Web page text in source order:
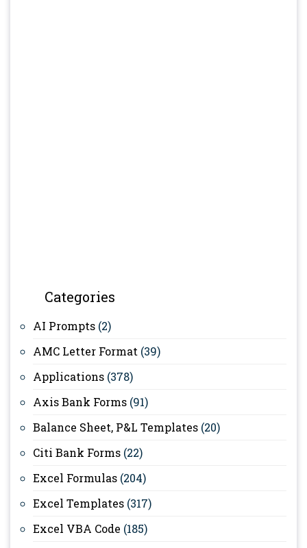
Categories
AI Prompts (2)
AMC Letter Format (39)
Applications (378)
Axis Bank Forms (91)
Balance Sheet, P&L Templates (20)
Citi Bank Forms (22)
Excel Formulas (204)
Excel Templates (317)
Excel VBA Code (185)